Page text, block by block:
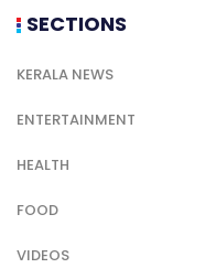
SECTIONS
KERALA NEWS
ENTERTAINMENT
HEALTH
FOOD
VIDEOS